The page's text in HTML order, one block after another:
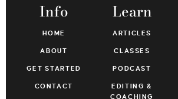
Info
HOME
ABOUT
GET STARTED
CONTACT
Learn
ARTICLES
CLASSES
PODCAST
EDITING &
COACHING